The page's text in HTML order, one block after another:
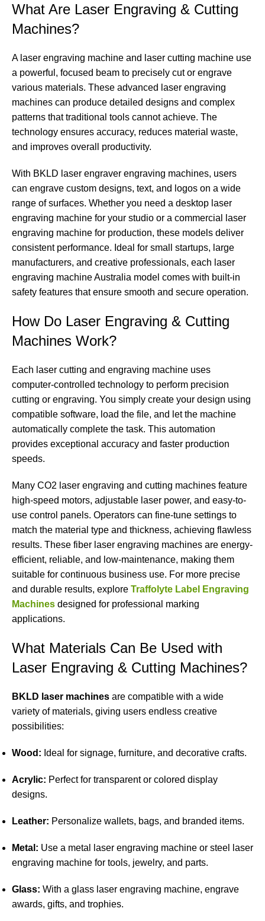
What Are Laser Engraving & Cutting
Machines?
A laser engraving machine and laser cutting machine use
a powerful, focused beam to precisely cut or engrave
various materials. These advanced laser engraving
machines can produce detailed designs and complex
patterns that traditional tools cannot achieve. The
technology ensures accuracy, reduces material waste,
and improves overall productivity.
With BKLD laser engraver engraving machines, users
can engrave custom designs, text, and logos on a wide
range of surfaces. Whether you need a desktop laser
engraving machine for your studio or a commercial laser
engraving machine for production, these models deliver
consistent performance. Ideal for small startups, large
manufacturers, and creative professionals, each laser
engraving machine Australia model comes with built-in
safety features that ensure smooth and secure operation.
How Do Laser Engraving & Cutting
Machines Work?
Each laser cutting and engraving machine uses
computer-controlled technology to perform precision
cutting or engraving. You simply create your design using
compatible software, load the file, and let the machine
automatically complete the task. This automation
provides exceptional accuracy and faster production
speeds.
Many CO2 laser engraving and cutting machines feature
high-speed motors, adjustable laser power, and easy-to-
use control panels. Operators can fine-tune settings to
match the material type and thickness, achieving flawless
results. These fiber laser engraving machines are energy-
efficient, reliable, and low-maintenance, making them
suitable for continuous business use. For more precise
and durable results, explore Traffolyte Label Engraving
Machines designed for professional marking
applications.
What Materials Can Be Used with
Laser Engraving & Cutting Machines?
BKLD laser machines are compatible with a wide
variety of materials, giving users endless creative
possibilities:
Wood: Ideal for signage, furniture, and decorative crafts.
Acrylic: Perfect for transparent or colored display
designs.
Leather: Personalize wallets, bags, and branded items.
Metal: Use a metal laser engraving machine or steel laser
engraving machine for tools, jewelry, and parts.
Glass: With a glass laser engraving machine, engrave
awards, gifts, and trophies.